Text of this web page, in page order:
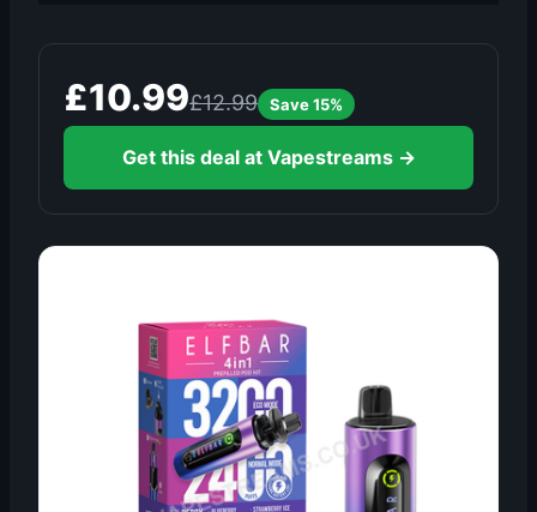
£10.99£12.99 Save 15%
Get this deal at Vapestreams →